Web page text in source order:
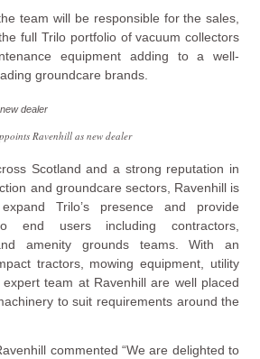
team will be responsible for the sales,
full Trilo portfolio of vacuum collectors
equipment adding to a well-
groundcare brands.
Ravenhill as new dealer
Scotland and a strong reputation in
and groundcare sectors, Ravenhill is
Trilo’s presence and provide
end users including contractors,
amenity grounds teams. With an
tractors, mowing equipment, utility
team at Ravenhill are well placed
to suit requirements around the
commented “We are delighted to